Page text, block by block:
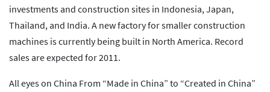
investments and construction sites in Indonesia, Japan,
Thailand, and India. A new factory for smaller construction
machines is currently being built in North America. Record
sales are expected for 2011.
All eyes on China From “Made in China” to “Created in China”